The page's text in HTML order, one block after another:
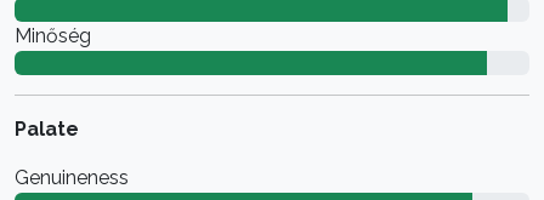
Minőség
Palate
Genuineness